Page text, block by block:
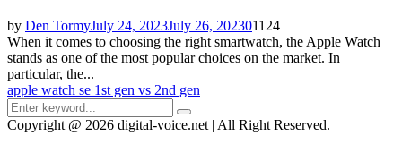
by Den TormyJuly 24, 2023July 26, 202301124
When it comes to choosing the right smartwatch, the Apple Watch
stands as one of the most popular choices on the market. In
particular, the...
apple watch se 1st gen vs 2nd gen
Search
for:
Search
Copyright @ 2026 digital-voice.net | All Right Reserved.